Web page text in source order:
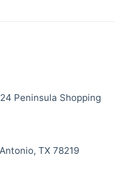
Peninsula Shopping
TX 78219